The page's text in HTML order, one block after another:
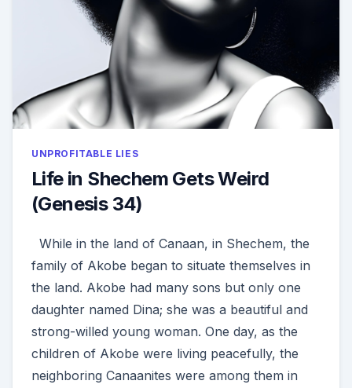
UNPROFITABLE LIES
Life in Shechem Gets Weird
(Genesis 34)
While in the land of Canaan, in Shechem, the
family of Akobe began to situate themselves in
the land. Akobe had many sons but only one
daughter named Dina; she was a beautiful and
strong-willed young woman. One day, as the
children of Akobe were living peacefully, the
neighboring Canaanites were among them in